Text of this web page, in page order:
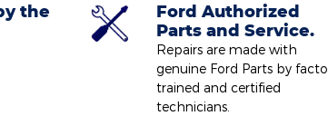
the
Ford Authorized
Parts and Service.
Repairs are made with
genuine Ford Parts by
trained and certified
technicians.